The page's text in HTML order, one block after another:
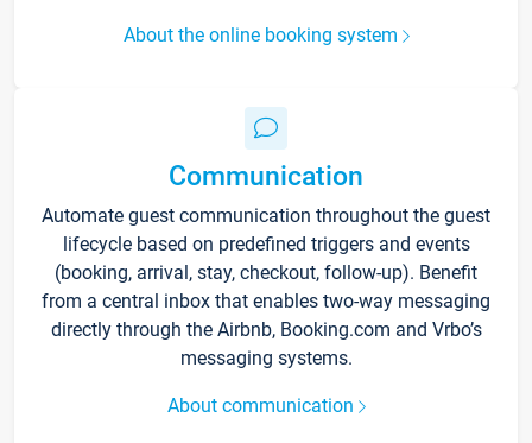
About the online booking system
Communication
Automate guest communication throughout the guest
lifecycle based on predefined triggers and events
(booking, arrival, stay, checkout, follow-up). Benefit
from a central inbox that enables two-way messaging
directly through the Airbnb, Booking.com and Vrbo’s
messaging systems.
About communication